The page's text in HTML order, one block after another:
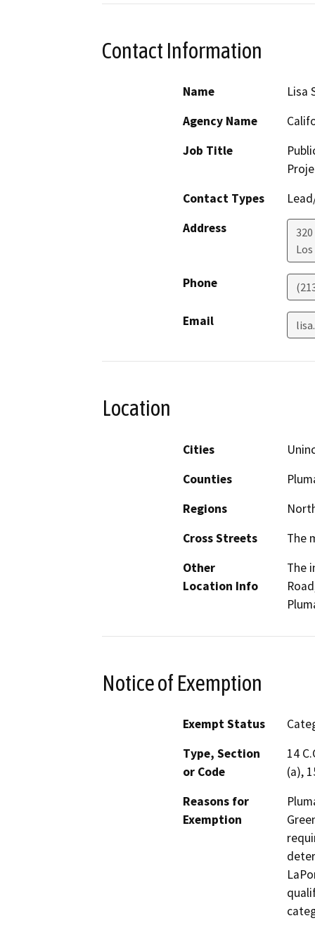
Contact Information
Name
Lisa
Agency Name
Job Title
Contact Types
Address
Phone
Email
Location
Cities
Counties
Regions
Cross Streets
The
Other
Location Info
The
Notice of Exemption
Exempt Status
Type, Section
or Code
14
(a),
Reasons for
Exemption